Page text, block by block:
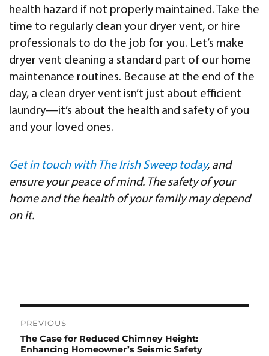
health hazard if not properly maintained. Take the
time to regularly clean your dryer vent, or hire
professionals to do the job for you. Let’s make
dryer vent cleaning a standard part of our home
maintenance routines. Because at the end of the
day, a clean dryer vent isn’t just about efficient
laundry—it’s about the health and safety of you
and your loved ones.
Get in touch with The Irish Sweep today, and
ensure your peace of mind. The safety of your
home and the health of your family may depend
on it.
Post
navigation
PREVIOUS
Previous
post:
The Case for Reduced Chimney Height:
Enhancing Homeowner’s Seismic Safety